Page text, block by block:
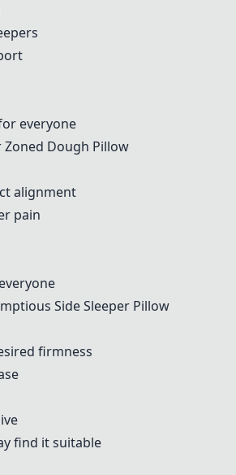
everyone
Dough Pillow
alignment
pain
Side Sleeper Pillow
firmness
find it suitable